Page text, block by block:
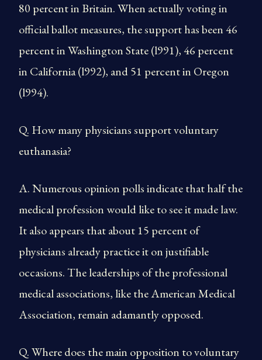
80 percent in Britain. When actually voting in
official ballot measures, the support has been 46
percent in Washington State (l991), 46 percent
in California (l992), and 51 percent in Oregon
(l994).
Q. How many physicians support voluntary
euthanasia?
A. Numerous opinion polls indicate that half the
medical profession would like to see it made law.
It also appears that about 15 percent of
physicians already practice it on justifiable
occasions. The leaderships of the professional
medical associations, like the American Medical
Association, remain adamantly opposed.
Q. Where does the main opposition to voluntary